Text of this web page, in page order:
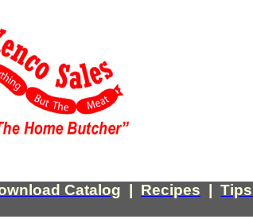
Catalog Recipes Tips